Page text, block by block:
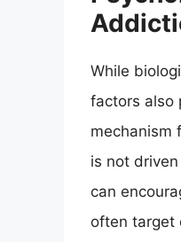
While
factors also
mechanism
is not
can
often target